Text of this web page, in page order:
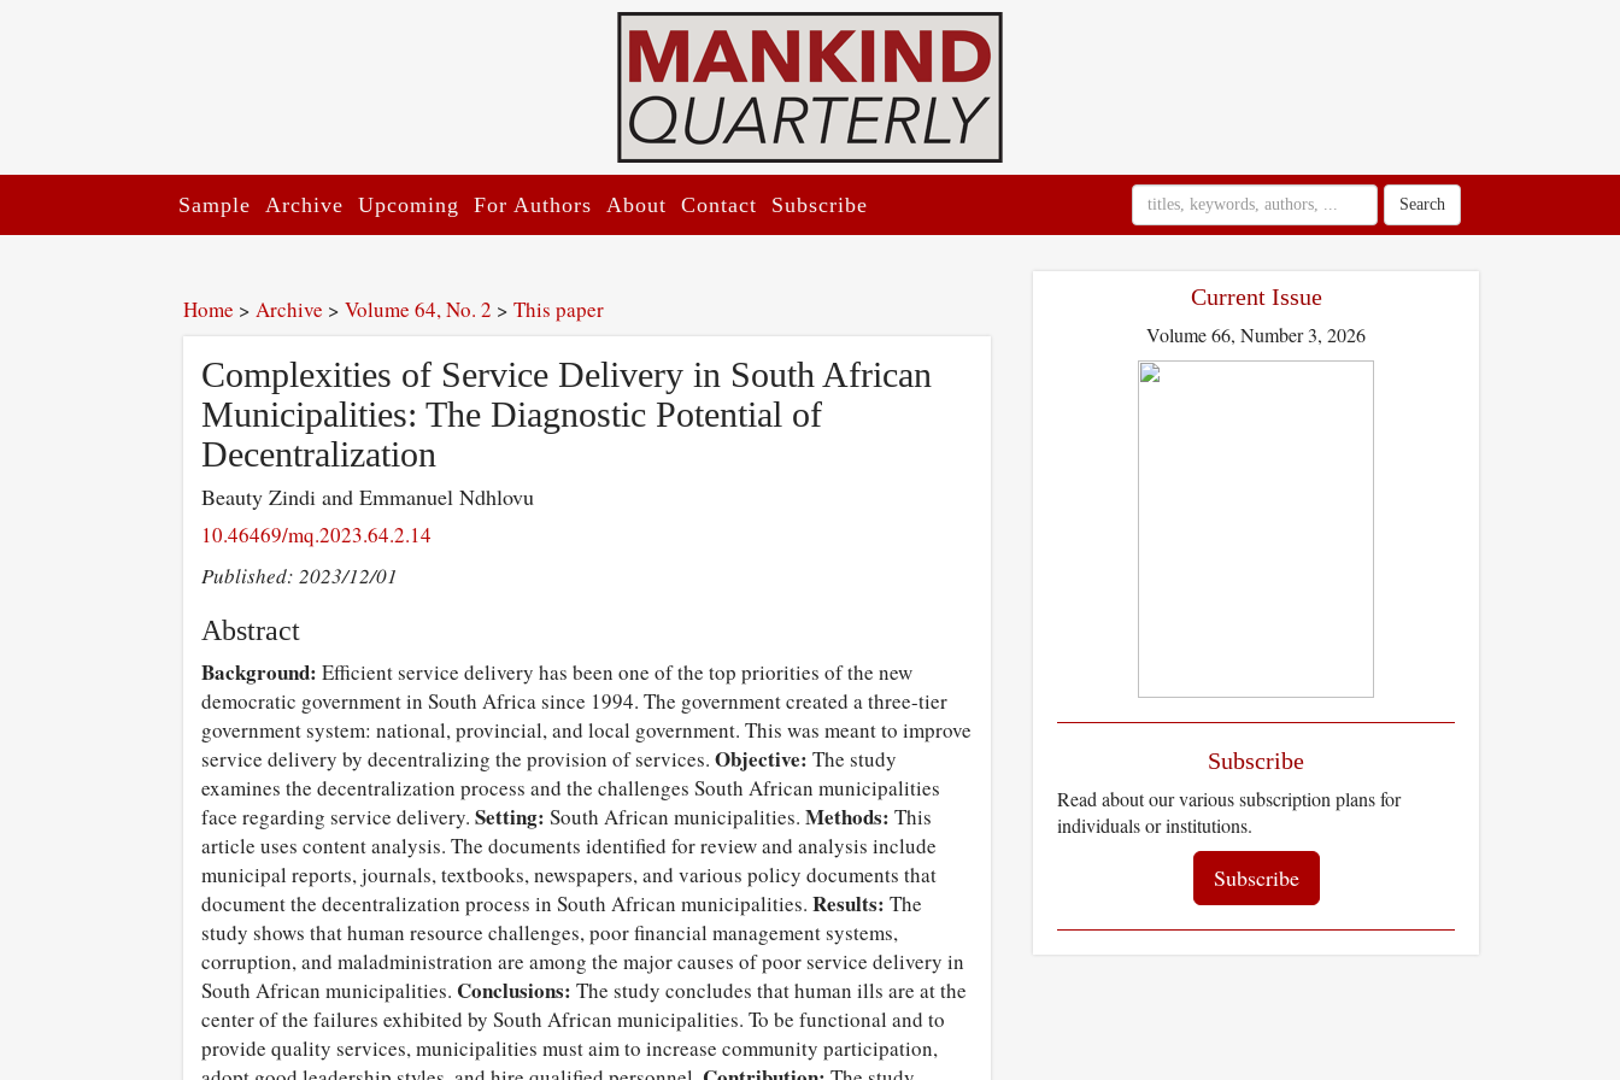
Sample Archive Upcoming For Authors About Contact Subscribe Search
Home > Archive > Volume 64, No. 2 > This paper
Complexities of Service Delivery in South African
Municipalities: The Diagnostic Potential of
Decentralization
Beauty Zindi and Emmanuel Ndhlovu
10.46469/mq.2023.64.2.14
Published: 2023/12/01
Abstract
Background: Efficient service delivery has been one of the top priorities of the new
democratic government in South Africa since 1994. The government created a three-tier
government system: national, provincial, and local government. This was meant to improve
service delivery by decentralizing the provision of services. Objective: The study
examines the decentralization process and the challenges South African municipalities
face regarding service delivery. Setting: South African municipalities. Methods: This
article uses content analysis. The documents identified for review and analysis include
municipal reports, journals, textbooks, newspapers, and various policy documents that
document the decentralization process in South African municipalities. Results: The
study shows that human resource challenges, poor financial management systems,
corruption, and maladministration are among the major causes of poor service delivery in
South African municipalities. Conclusions: The study concludes that human ills are at the
center of the failures exhibited by South African municipalities. To be functional and to
provide quality services, municipalities must aim to increase community participation,
Current Issue
Volume 66, Number 3, 2026
Subscribe
Read about our various subscription plans for
individuals or institutions.
Subscribe